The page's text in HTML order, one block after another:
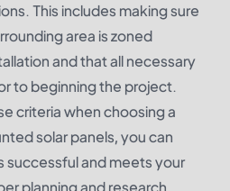
This includes making sure
area is zoned
and that all necessary
to beginning the project.
criteria when choosing a
solar panels, you can
successful and meets your